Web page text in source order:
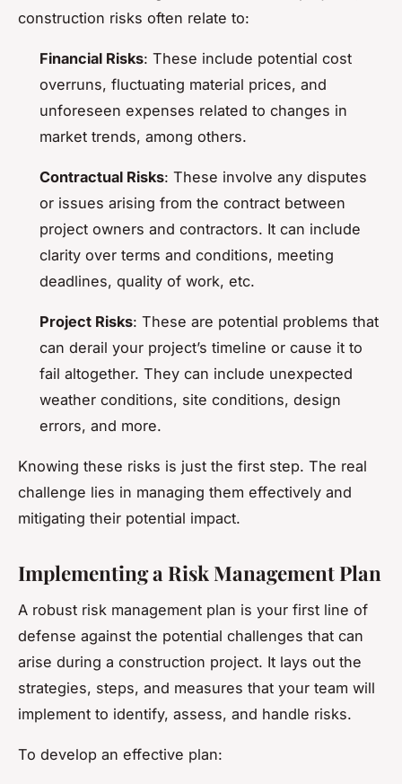
construction risks often relate to:
Financial Risks: These include potential cost
overruns, fluctuating material prices, and
unforeseen expenses related to changes in
market trends, among others.
Contractual Risks: These involve any disputes
or issues arising from the contract between
project owners and contractors. It can include
clarity over terms and conditions, meeting
deadlines, quality of work, etc.
Project Risks: These are potential problems that
can derail your project’s timeline or cause it to
fail altogether. They can include unexpected
weather conditions, site conditions, design
errors, and more.
Knowing these risks is just the first step. The real
challenge lies in managing them effectively and
mitigating their potential impact.
Implementing a Risk Management Plan
A robust risk management plan is your first line of
defense against the potential challenges that can
arise during a construction project. It lays out the
strategies, steps, and measures that your team will
implement to identify, assess, and handle risks.
To develop an effective plan: